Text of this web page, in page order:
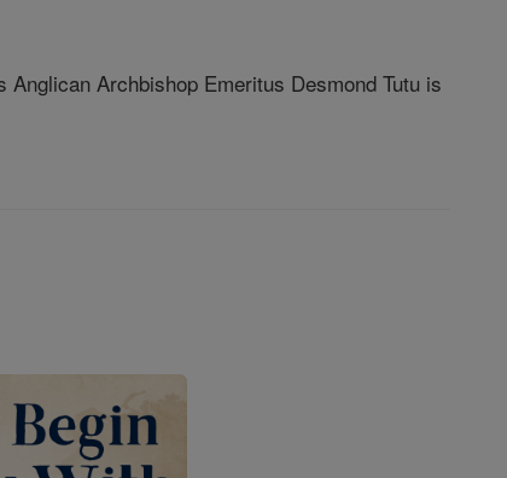
Archbishop Emeritus Desmond Tutu is